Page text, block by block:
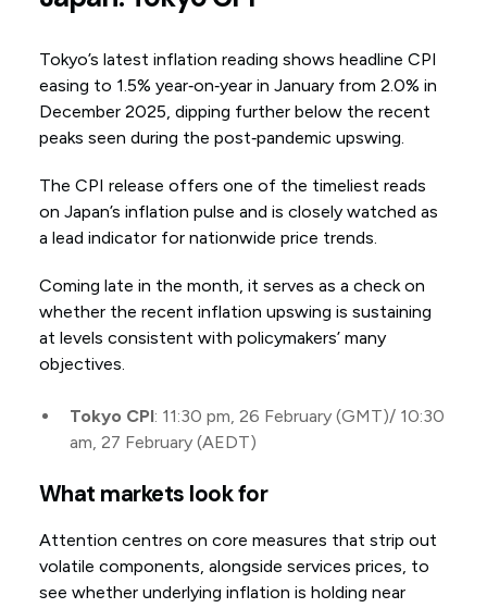
Tokyo’s latest inflation reading shows headline CPI
easing to 1.5% year‑on‑year in January from 2.0% in
December 2025, dipping further below the recent
peaks seen during the post‑pandemic upswing.
The CPI release offers one of the timeliest reads
on Japan’s inflation pulse and is closely watched as
a lead indicator for nationwide price trends.
Coming late in the month, it serves as a check on
whether the recent inflation upswing is sustaining
at levels consistent with policymakers’ many
objectives.
Tokyo CPI: 11:30 pm, 26 February (GMT)/ 10:30
am, 27 February (AEDT)
What markets look for
Attention centres on core measures that strip out
volatile components, alongside services prices, to
see whether underlying inflation is holding near